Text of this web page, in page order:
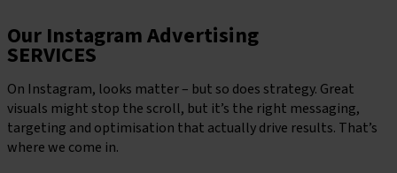
Our Instagram Advertising
SERVICES
On Instagram, looks matter – but so does strategy. Great
visuals might stop the scroll, but it’s the right messaging,
targeting and optimisation that actually drive results. That’s
where we come in.